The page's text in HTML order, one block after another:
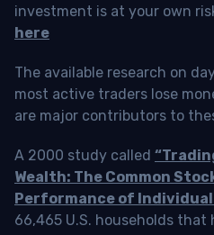
investment is at your own
here
The available research on
most active traders lose
are major contributors to
A 2000 study called
Wealth: The Common
Performance of
66,465 U.S. households that